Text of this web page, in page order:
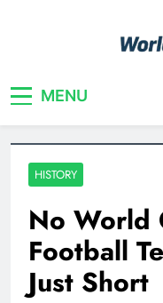
MENU
HISTORY
No World
Football
Just Short